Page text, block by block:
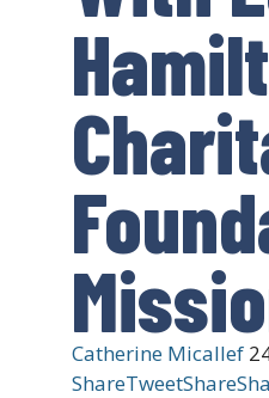
Catherine Micallef
ShareTweetShare